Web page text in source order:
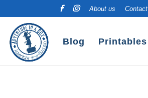
About us Contact
Blog Printables